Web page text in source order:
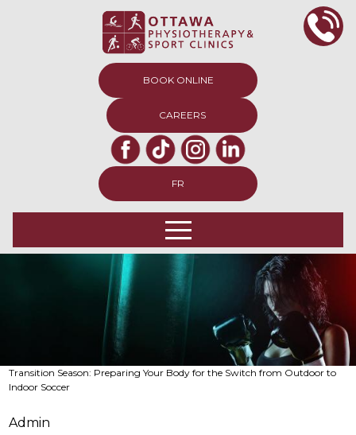
BOOK ONLINE
CAREERS
FR
Transition Season: Preparing Your Body for the Switch from Outdoor to
Indoor Soccer
Admin